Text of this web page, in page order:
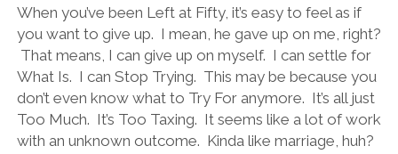
When you’ve been Left at Fifty, it’s easy to feel as if
you want to give up. I mean, he gave up on me, right?
That means, I can give up on myself. I can settle for
What Is. I can Stop Trying. This may be because you
don’t even know what to Try For anymore. It’s all just
Too Much. It’s Too Taxing. It seems like a lot of work
with an unknown outcome. Kinda like marriage, huh?